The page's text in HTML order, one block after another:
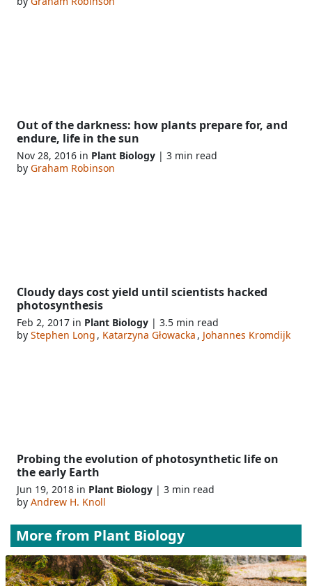
Out of the darkness: how plants prepare for, and
endure, life in the sun
Nov 28, 2016 in Plant Biology | 3 min read
by Graham Robinson
Cloudy days cost yield until scientists hacked
photosynthesis
Feb 2, 2017 in Plant Biology | 3.5 min read
by Stephen Long, Katarzyna Głowacka, Johannes Kromdijk
Probing the evolution of photosynthetic life on
the early Earth
Jun 19, 2018 in Plant Biology | 3 min read
by Andrew H. Knoll
More from Plant Biology